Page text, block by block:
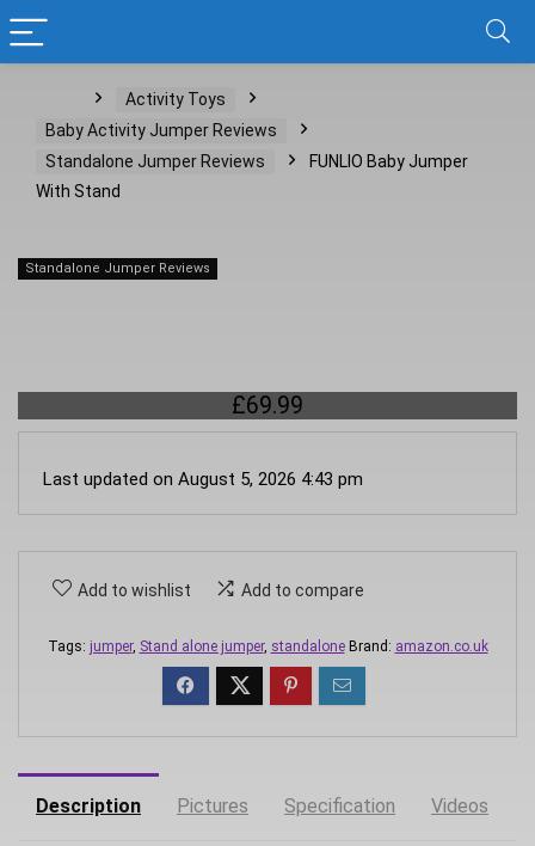
Activity Toys
Baby Activity Jumper Reviews
Standalone Jumper Reviews
FUNLIO Baby Jumper
With Stand
Standalone Jumper Reviews
£69.99
Last updated on August 5, 2026 4:43 pm
Add to wishlist Add to compare
Tags: jumper, Stand alone jumper, standalone Brand: amazon.co.uk
Description Pictures Specification Videos